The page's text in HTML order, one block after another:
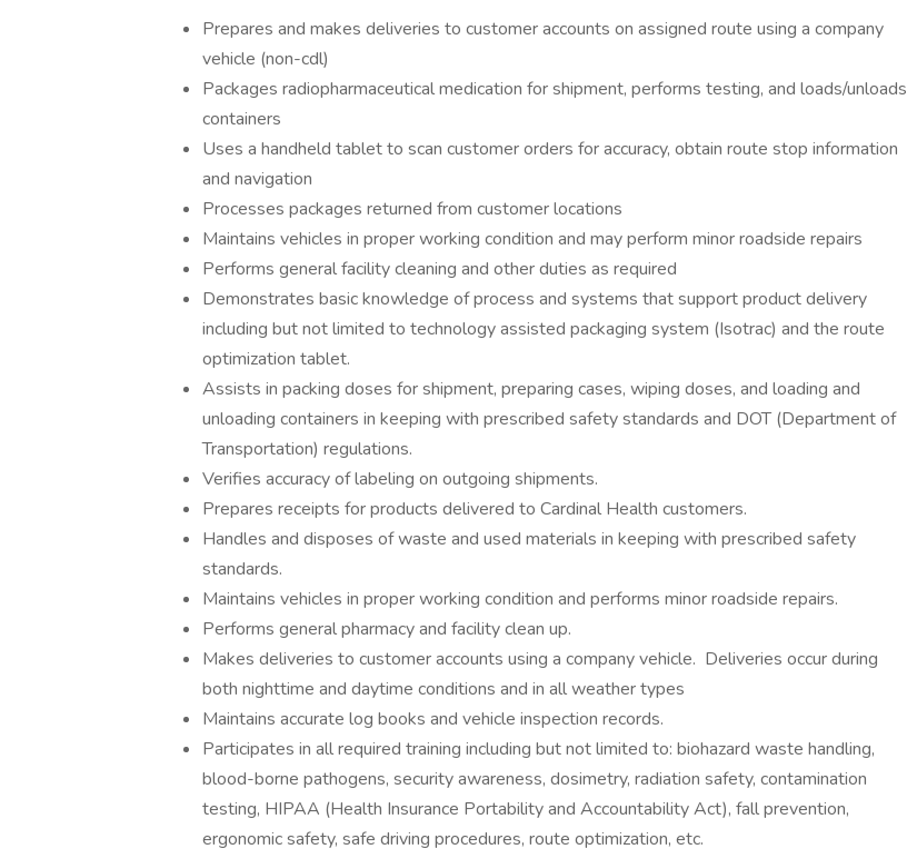
Prepares and makes deliveries to customer accounts on assigned route using a company
vehicle (non-cdl)
Packages radiopharmaceutical medication for shipment, performs testing, and loads/unloads
containers
Uses a handheld tablet to scan customer orders for accuracy, obtain route stop information
and navigation
Processes packages returned from customer locations
Maintains vehicles in proper working condition and may perform minor roadside repairs
Performs general facility cleaning and other duties as required
Demonstrates basic knowledge of process and systems that support product delivery
including but not limited to technology assisted packaging system (Isotrac) and the route
optimization tablet.
Assists in packing doses for shipment, preparing cases, wiping doses, and loading and
unloading containers in keeping with prescribed safety standards and DOT (Department of
Transportation) regulations.
Verifies accuracy of labeling on outgoing shipments.
Prepares receipts for products delivered to Cardinal Health customers.
Handles and disposes of waste and used materials in keeping with prescribed safety
standards.
Maintains vehicles in proper working condition and performs minor roadside repairs.
Performs general pharmacy and facility clean up.
Makes deliveries to customer accounts using a company vehicle. Deliveries occur during
both nighttime and daytime conditions and in all weather types
Maintains accurate log books and vehicle inspection records.
Participates in all required training including but not limited to: biohazard waste handling,
blood-borne pathogens, security awareness, dosimetry, radiation safety, contamination
testing, HIPAA (Health Insurance Portability and Accountability Act), fall prevention,
ergonomic safety, safe driving procedures, route optimization, etc.